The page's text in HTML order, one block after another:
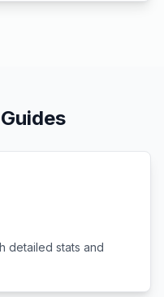
detailed stats and